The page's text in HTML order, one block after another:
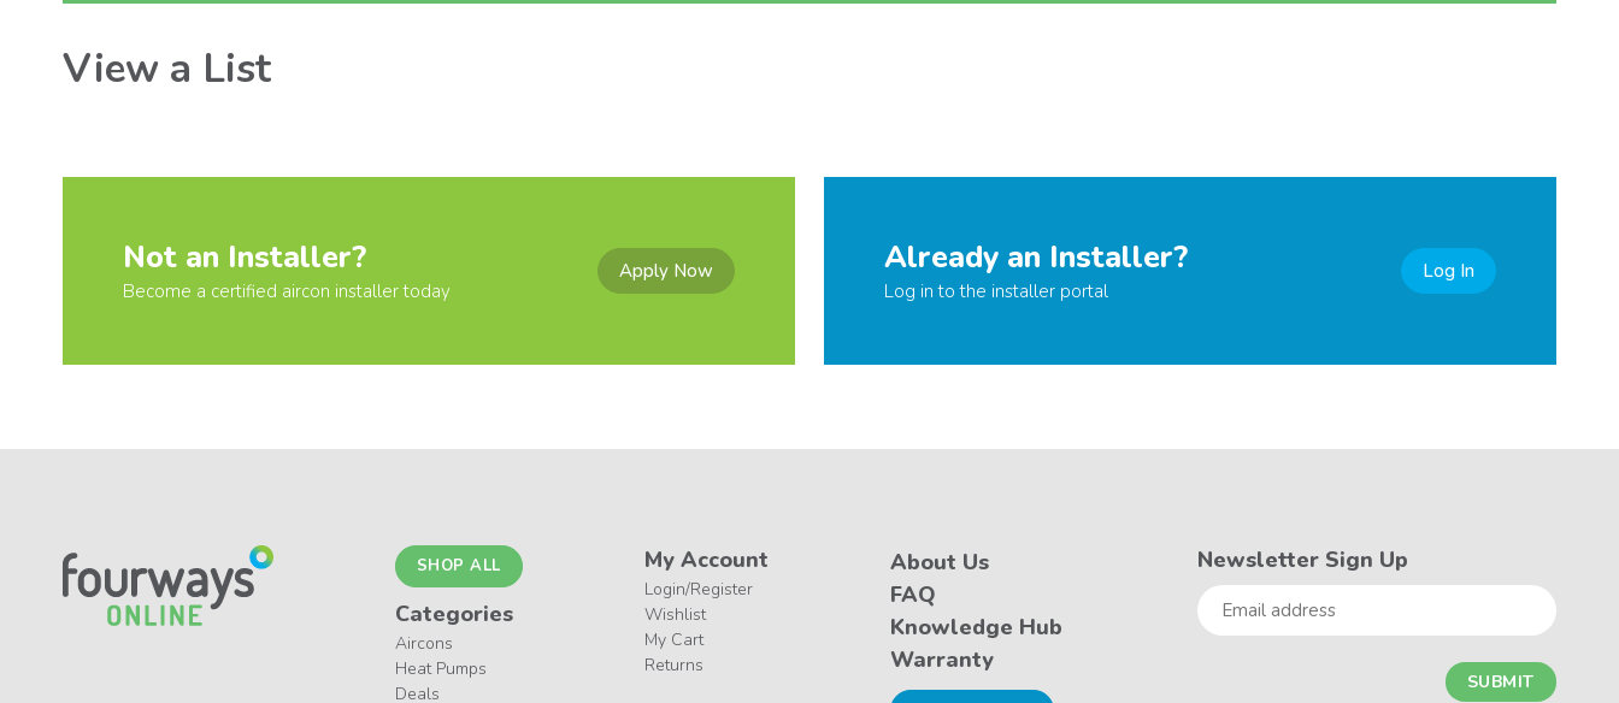
View a List
Not an Installer?
Become a certified aircon installer today
Apply Now Already an Installer?
Log in to the installer portal
Log In
SHOP ALL
Categories
Aircons
Heat Pumps
Deals
My Account
Login/Register
Wishlist
My Cart
Returns
About Us
FAQ
Knowledge Hub
Warranty
Newsletter Sign Up
Email